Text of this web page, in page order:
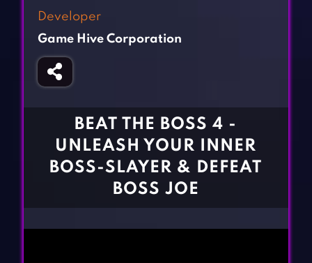
Girl Games
Gun Games
Horror Games
Sports Games
CONTACT
Developer
Game Hive Corporation
BEAT THE BOSS 4 -
UNLEASH YOUR INNER
BOSS-SLAYER & DEFEAT
BOSS JOE